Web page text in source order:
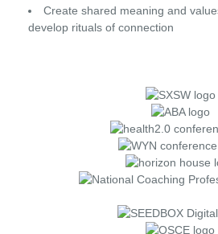
Create shared meaning and
develop rituals of connection